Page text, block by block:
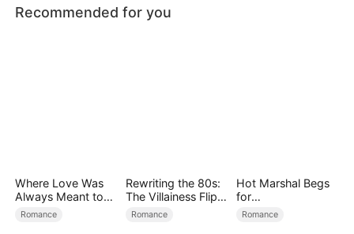
Recommended for you
Where Love Was
Always Meant to
Be（DUBBED）
Romance
Rewriting the 80s:
The Villainess Flips
the Script
Romance
Hot Marshal Begs
for
Marriage（DUBBE
Romance